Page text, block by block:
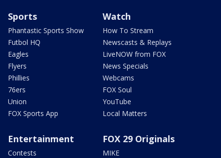
Sports
Phantastic Sports Show
Futbol HQ
Eagles
Flyers
Phillies
76ers
Union
FOX Sports App
Watch
How To Stream
Newscasts & Replays
LiveNOW from FOX
News Specials
Webcams
FOX Soul
YouTube
Local Matters
Entertainment
Contests
FOX 29 Originals
MIKE